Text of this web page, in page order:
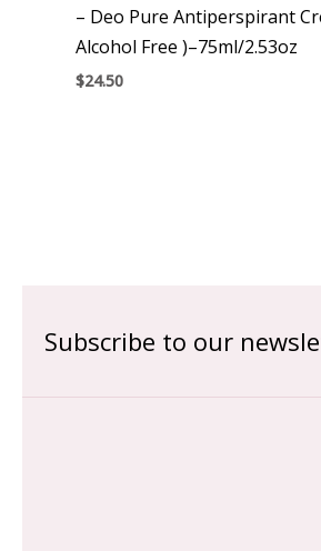
– Deo Pure Antiperspirant
Alcohol Free )–75ml/2.53oz
$24.50
Subscribe to our